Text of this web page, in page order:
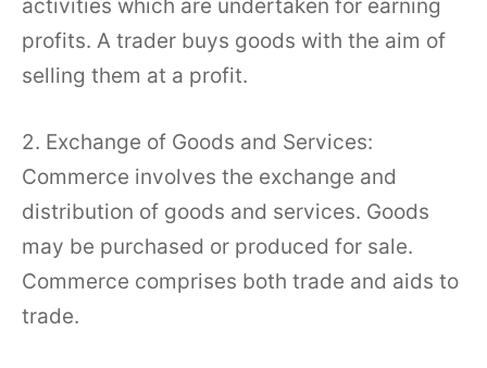
activities which are undertaken for earning
profits. A trader buys goods with the aim of
selling them at a profit.
2. Exchange of Goods and Services:
Commerce involves the exchange and
distribution of goods and services. Goods
may be purchased or produced for sale.
Commerce comprises both trade and aids to
trade.